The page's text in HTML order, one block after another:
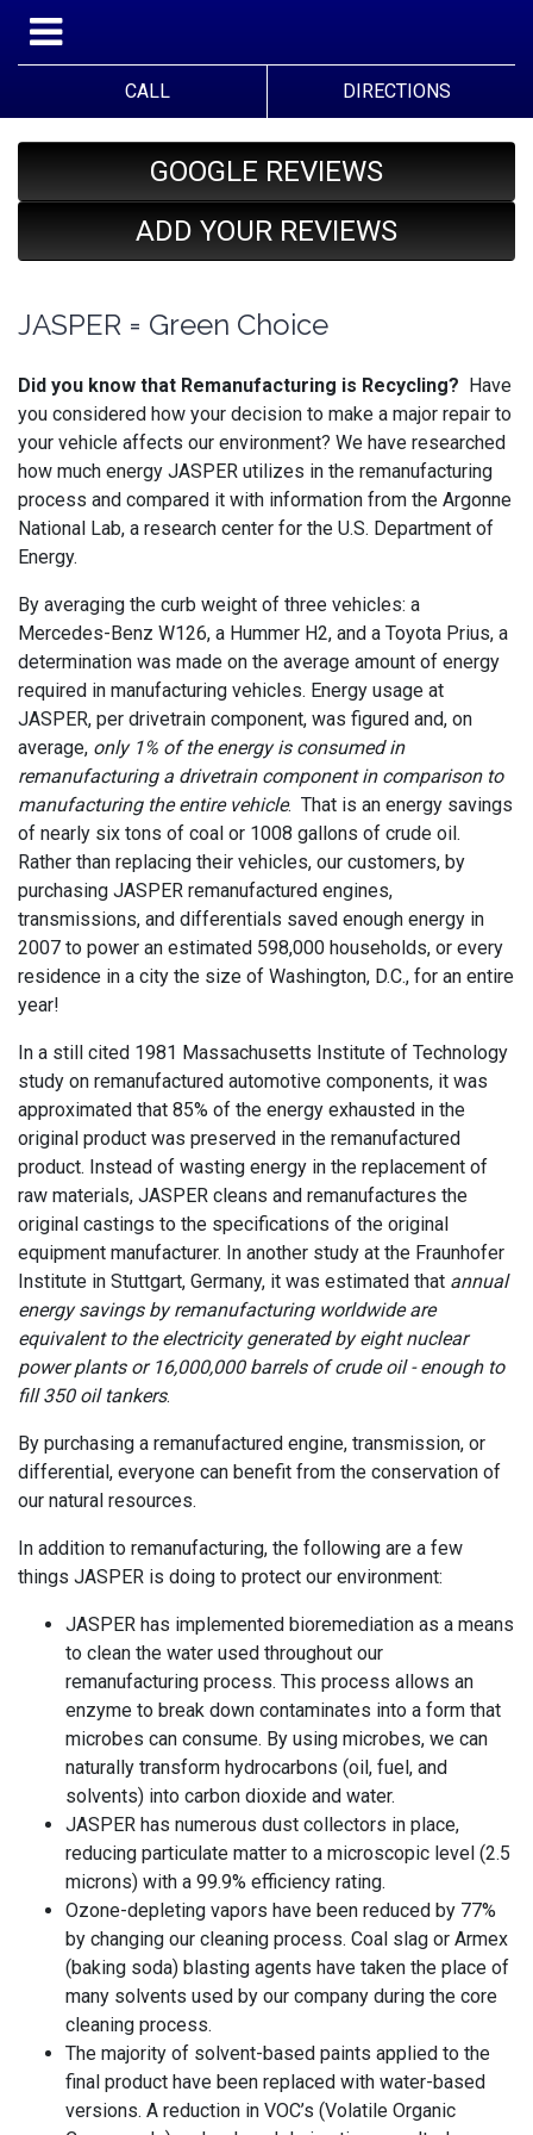
CALL DIRECTIONS
GOOGLE REVIEWS
ADD YOUR REVIEWS
JASPER = Green Choice
Did you know that Remanufacturing is Recycling? Have
you considered how your decision to make a major repair to
your vehicle affects our environment? We have researched
how much energy JASPER utilizes in the remanufacturing
process and compared it with information from the Argonne
National Lab, a research center for the U.S. Department of
Energy.
By averaging the curb weight of three vehicles: a
Mercedes-Benz W126, a Hummer H2, and a Toyota Prius, a
determination was made on the average amount of energy
required in manufacturing vehicles. Energy usage at
JASPER, per drivetrain component, was figured and, on
average, only 1% of the energy is consumed in
remanufacturing a drivetrain component in comparison to
manufacturing the entire vehicle. That is an energy savings
of nearly six tons of coal or 1008 gallons of crude oil.
Rather than replacing their vehicles, our customers, by
purchasing JASPER remanufactured engines,
transmissions, and differentials saved enough energy in
2007 to power an estimated 598,000 households, or every
residence in a city the size of Washington, D.C., for an entire
year!
In a still cited 1981 Massachusetts Institute of Technology
study on remanufactured automotive components, it was
approximated that 85% of the energy exhausted in the
original product was preserved in the remanufactured
product. Instead of wasting energy in the replacement of
raw materials, JASPER cleans and remanufactures the
original castings to the specifications of the original
equipment manufacturer. In another study at the Fraunhofer
Institute in Stuttgart, Germany, it was estimated that annual
energy savings by remanufacturing worldwide are
equivalent to the electricity generated by eight nuclear
power plants or 16,000,000 barrels of crude oil - enough to
fill 350 oil tankers.
By purchasing a remanufactured engine, transmission, or
differential, everyone can benefit from the conservation of
our natural resources.
In addition to remanufacturing, the following are a few
things JASPER is doing to protect our environment:
JASPER has implemented bioremediation as a means
to clean the water used throughout our
remanufacturing process. This process allows an
enzyme to break down contaminates into a form that
microbes can consume. By using microbes, we can
naturally transform hydrocarbons (oil, fuel, and
solvents) into carbon dioxide and water.
JASPER has numerous dust collectors in place,
reducing particulate matter to a microscopic level (2.5
microns) with a 99.9% efficiency rating.
Ozone-depleting vapors have been reduced by 77%
by changing our cleaning process. Coal slag or Armex
(baking soda) blasting agents have taken the place of
many solvents used by our company during the core
cleaning process.
The majority of solvent-based paints applied to the
final product have been replaced with water-based
versions. A reduction in VOC’s (Volatile Organic